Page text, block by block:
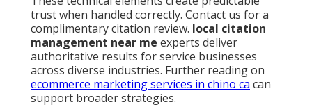
trust when handled correctly. Contact us for a
complimentary citation review. local citation
management near me experts deliver
authoritative results for service businesses
across diverse industries. Further reading on
ecommerce marketing services in chino ca can
support broader strategies.